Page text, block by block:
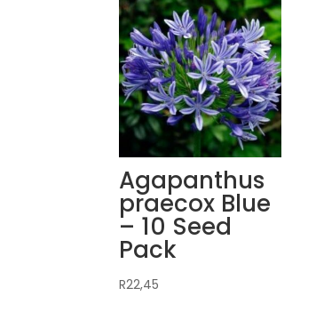
Agapanthus
praecox Blue
– 10 Seed
Pack
R22,45